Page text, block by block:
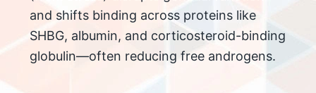
and shifts binding across proteins like
SHBG, albumin, and corticosteroid-binding
globulin—often reducing free androgens.